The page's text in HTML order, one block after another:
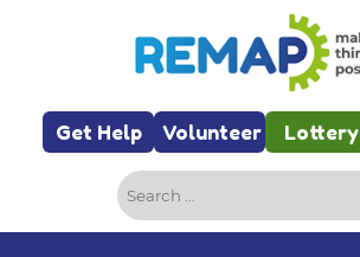
Get Help Volunteer Lottery
Search
for: